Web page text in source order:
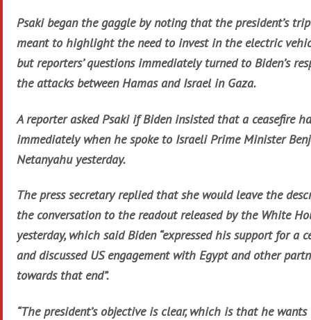
Psaki began the gaggle by noting that the president’s
meant to highlight the need to invest in the electric
but reporters’ questions immediately turned to Biden’s
the attacks between Hamas and Israel in Gaza.
A reporter asked Psaki if Biden insisted that a ceasefire
immediately when he spoke to Israeli Prime Minister
Netanyahu yesterday.
The press secretary replied that she would leave the
the conversation to the readout released by the White
yesterday, which said Biden “expressed his support for a
and discussed US engagement with Egypt and other
towards that end”.
“The president’s objective is clear, which is that he wants